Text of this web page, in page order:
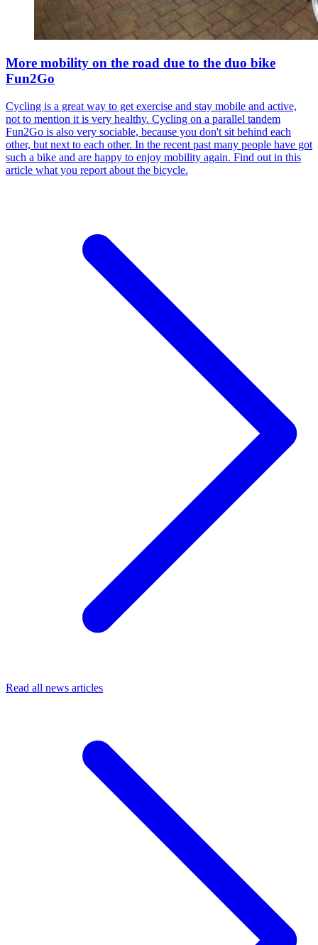
More mobility on the road due to the duo bike
Fun2Go
Cycling is a great way to get exercise and stay mobile and active,
not to mention it is very healthy. Cycling on a parallel tandem
Fun2Go is also very sociable, because you don't sit behind each
other, but next to each other. In the recent past many people have got
such a bike and are happy to enjoy mobility again. Find out in this
article what you report about the bicycle.
Read all news articles